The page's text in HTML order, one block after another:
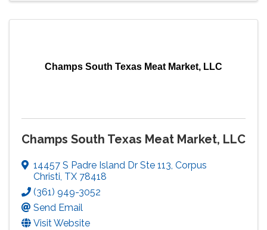
Champs South Texas Meat Market, LLC
Champs South Texas Meat Market, LLC
14457 S Padre Island Dr Ste 113, Corpus
Christi, TX 78418
(361) 949-3052
Send Email
Visit Website